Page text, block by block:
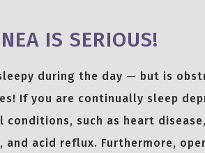
IS SERIOUS!
during the day — but is
If you are continually sleep
conditions, such as heart
and acid reflux. Furthermore,